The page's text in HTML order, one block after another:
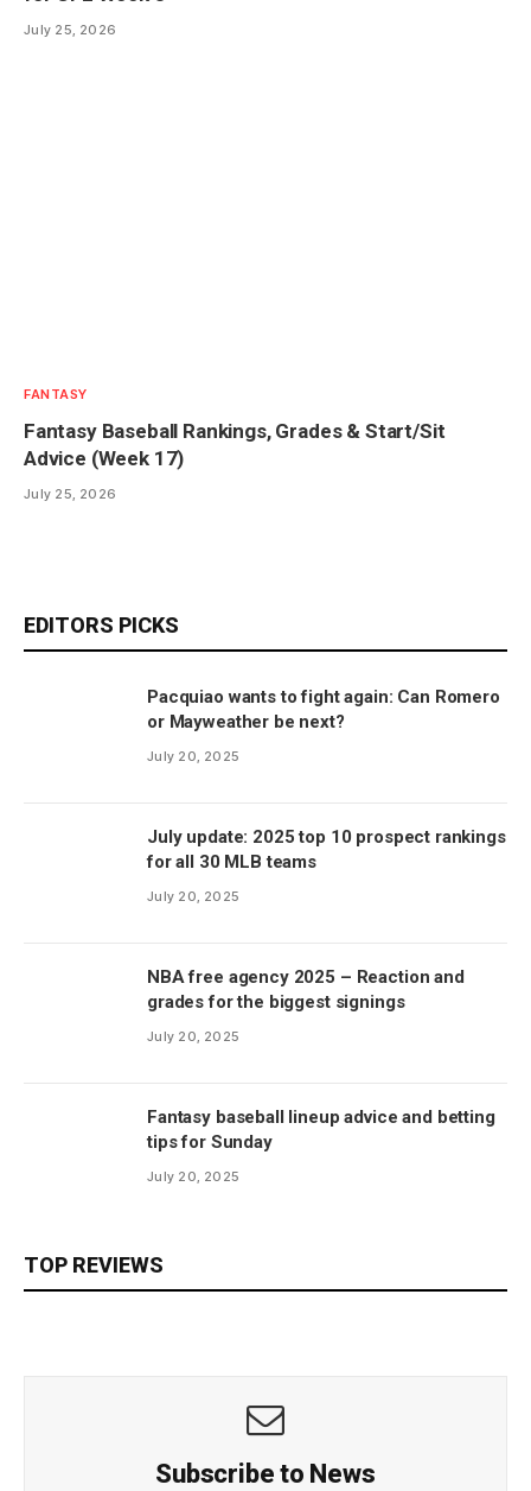
July 25, 2026
FANTASY
Fantasy Baseball Rankings, Grades & Start/Sit
Advice (Week 17)
July 25, 2026
EDITORS PICKS
Pacquiao wants to fight again: Can Romero
or Mayweather be next?
July 20, 2025
July update: 2025 top 10 prospect rankings
for all 30 MLB teams
July 20, 2025
NBA free agency 2025 – Reaction and
grades for the biggest signings
July 20, 2025
Fantasy baseball lineup advice and betting
tips for Sunday
July 20, 2025
TOP REVIEWS
Subscribe to News